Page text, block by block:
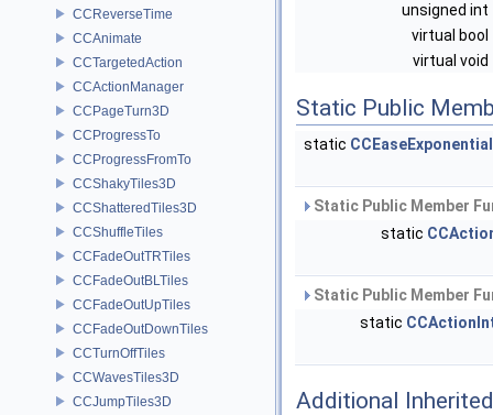
CCReverseTime
CCAnimate
CCTargetedAction
CCActionManager
CCPageTurn3D
CCProgressTo
CCProgressFromTo
CCShakyTiles3D
CCShatteredTiles3D
CCShuffleTiles
CCFadeOutTRTiles
CCFadeOutBLTiles
CCFadeOutUpTiles
CCFadeOutDownTiles
CCTurnOffTiles
CCWavesTiles3D
CCJumpTiles3D
unsigned int
virtual bool
virtual void
Static Public
static
Static Public Member
static
Static Public Member
static
Additional